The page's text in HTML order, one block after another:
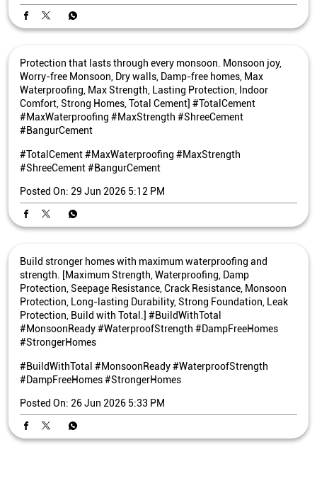
Protection that lasts through every monsoon. Monsoon joy,
Worry-free Monsoon, Dry walls, Damp-free homes, Max
Waterproofing, Max Strength, Lasting Protection, Indoor
Comfort, Strong Homes, Total Cement] #TotalCement
#MaxWaterproofing #MaxStrength #ShreeCement
#BangurCement
#TotalCement#MaxWaterproofing #MaxStrength
#ShreeCement#BangurCement
Posted On: 29 Jun 2026 5:12 PM
Build stronger homes with maximum waterproofing and
strength. [Maximum Strength, Waterproofing, Damp
Protection, Seepage Resistance, Crack Resistance, Monsoon
Protection, Long-lasting Durability, Strong Foundation, Leak
Protection, Build with Total.] #BuildWithTotal
#MonsoonReady #WaterproofStrength #DampFreeHomes
#StrongerHomes
#BuildWithTotal #MonsoonReady#WaterproofStrength
#DampFreeHomes#StrongerHomes
Posted On: 26 Jun 2026 5:33 PM